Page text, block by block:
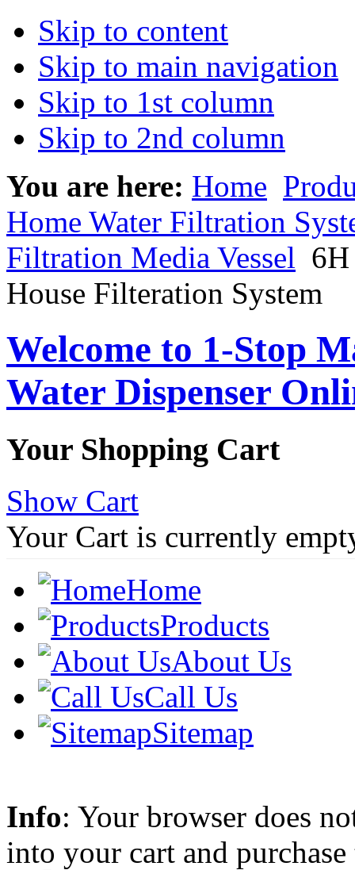
Skip to content
Skip to main navigation
Skip to 1st column
Skip to 2nd column
You are here: Home
Home Water Filtration
Filtration Media Vessel 6H
House Filteration System
Welcome to 1-Stop
Water Dispenser
Your Shopping Cart
Show Cart
Your Cart is currently
Home
Products
About Us
Call Us
Sitemap
Info: Your browser does
into your cart and